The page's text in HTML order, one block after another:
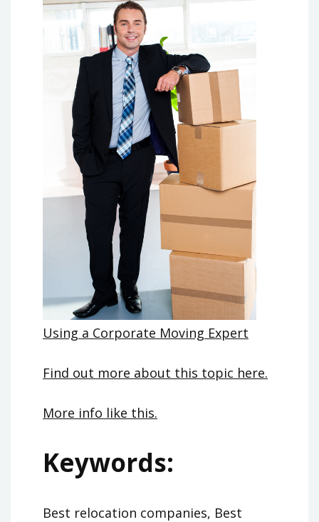
Using a Corporate Moving Expert
Find out more about this topic here.
More info like this.
Keywords:
Best relocation companies, Best